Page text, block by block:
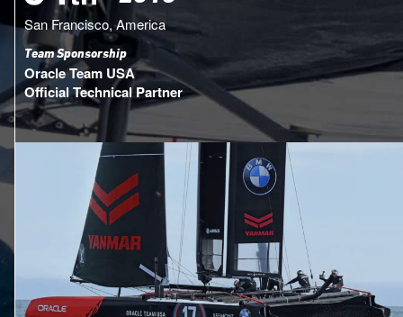
San Francisco, America
Team Sponsorship
Oracle Team USA
Official Technical Partner